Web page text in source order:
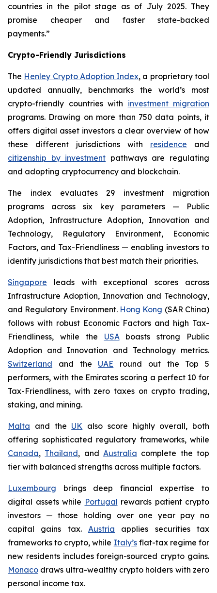
countries in the pilot stage as of July 2025. They
promise cheaper and faster state-backed
payments.”
Crypto-Friendly Jurisdictions
The Henley Crypto Adoption Index, a proprietary tool
updated annually, benchmarks the world’s most
crypto-friendly countries with investment migration
programs. Drawing on more than 750 data points, it
offers digital asset investors a clear overview of how
these different jurisdictions with residence and
citizenship by investment pathways are regulating
and adopting cryptocurrency and blockchain.
The index evaluates 29 investment migration
programs across six key parameters — Public
Adoption, Infrastructure Adoption, Innovation and
Technology, Regulatory Environment, Economic
Factors, and Tax-Friendliness — enabling investors to
identify jurisdictions that best match their priorities.
Singapore leads with exceptional scores across
Infrastructure Adoption, Innovation and Technology,
and Regulatory Environment. Hong Kong (SAR China)
follows with robust Economic Factors and high Tax-
Friendliness, while the USAboasts strong Public
Adoption and Innovation and Technology metrics.
Switzerland and the UAE round out the Top 5
performers, with the Emirates scoring a perfect 10 for
Tax-Friendliness, with zero taxes on crypto trading,
staking, and mining.
Malta and the UK also score highly overall, both
offering sophisticated regulatory frameworks, while
Canada, Thailand, andAustralia complete the top
tier with balanced strengths across multiple factors.
Luxembourg brings deep financial expertise to
digital assets while Portugal rewards patient crypto
investors — those holding over one year pay no
capital gains tax. Austria applies securities tax
frameworks to crypto, while Italy’sflat-tax regime for
new residents includes foreign-sourced crypto gains.
Monaco draws ultra-wealthy crypto holders with zero
personal income tax.